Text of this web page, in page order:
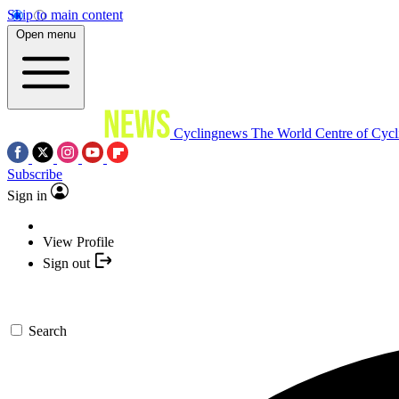
Skip to main content
Open menu
Cyclingnews The World Centre of
Subscribe
Sign in
View Profile
Sign out
Search